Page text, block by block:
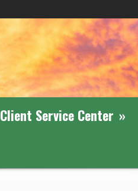
Client Service Center »